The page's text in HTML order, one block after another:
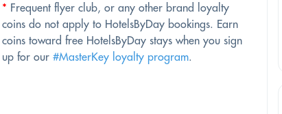
* Frequent flyer club, or any other brand loyalty
coins do not apply to HotelsByDay bookings. Earn
coins toward free HotelsByDay stays when you sign
up for our #MasterKey loyalty program.